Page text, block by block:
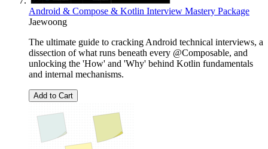
Android & Compose & Kotlin Interview Mastery Package
Jaewoong
The ultimate guide to cracking Android technical interviews, a
dissection of what runs beneath every @Composable, and
unlocking the 'How' and 'Why' behind Kotlin fundamentals
and internal mechanisms.
Add to Cart